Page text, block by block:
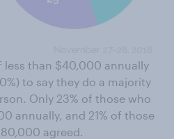
less than $40,000 annually
to say they do a majority
Only 23% of those who
annually, and 21% of those
agreed.